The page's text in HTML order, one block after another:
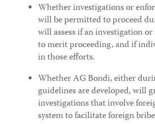
Whether investigations or
will be permitted to proceed
will assess if an investigation
to merit proceeding, and if
in those efforts.
Whether AG Bondi, either
guidelines are developed, will
investigations that involve
system to facilitate foreign